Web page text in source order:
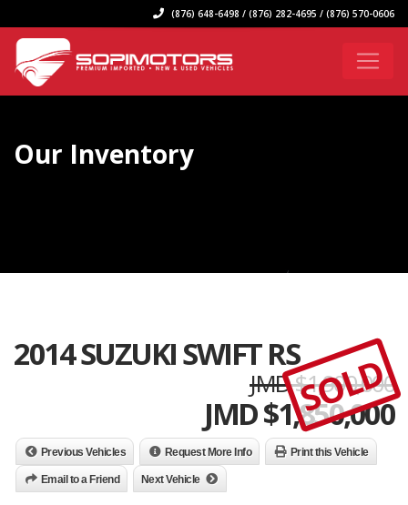
(876) 648-6498 / (876) 282-4695 / (876) 570-0606
Our Inventory
2014 SUZUKI SWIFT RS
JMD $1,900,000
JMD $1,850,000
SOLD
Previous Vehicles Request More Info Print this Vehicle
Email to a Friend Next Vehicle